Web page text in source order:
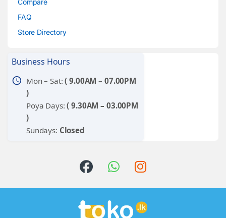
FAQ
Store Directory
Business Hours
schedule Mon – Sat:( 9.00AM – 07.00PM
)
Poya Days:( 9.30AM – 03.00PM
)
Sundays: Closed